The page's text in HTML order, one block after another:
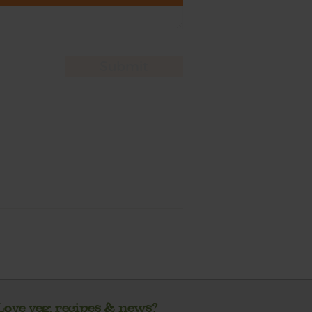
veg, recipes & news?